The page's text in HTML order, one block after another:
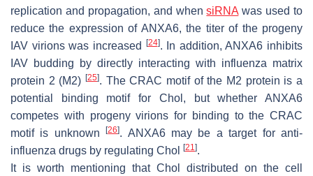
replication and propagation, and whensiRNA was used to
reduce the expression of ANXA6, the titer of the progeny
IAV virions was increased
[24]. In addition, ANXA6 inhibits
IAV budding by directly interacting with influenza matrix
protein 2 (M2) [25]. The CRAC motif of the M2 protein is a
potential binding motif for Chol, but whether ANXA6
competes with progeny virions for binding to the CRAC
motif is unknown[26]. ANXA6 may be a target for anti-
influenza drugs by regulating Chol
[21].
It is worth mentioning that Chol distributed on the cell